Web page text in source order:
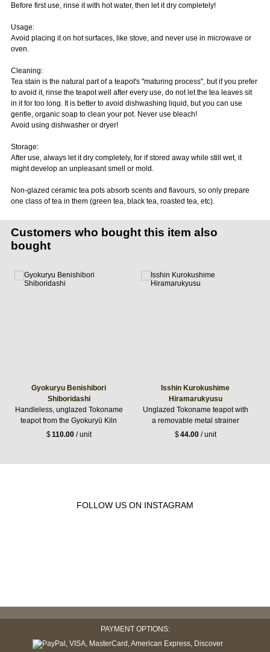
Before first use, rinse it with hot water, then let it dry completely!
Usage:
Avoid placing it on hot surfaces, like stove, and never use in microwave or
oven.
Cleaning:
Tea stain is the natural part of a teapot's "maturing process", but if you prefer
to avoid it, rinse the teapot well after every use, do not let the tea leaves sit
in it for too long. It is better to avoid dishwashing liquid, but you can use
gentle, organic soap to clean your pot. Never use bleach!
Avoid using dishwasher or dryer!
Storage:
After use, always let it dry completely, for if stored away while still wet, it
might develop an unpleasant smell or mold.
Non-glazed ceramic tea pots absorb scents and flavours, so only prepare
one class of tea in them (green tea, black tea, roasted tea, etc).
Customers who bought this item also
bought
Gyokuryu Benishibori
Shiboridashi
Handleless, unglazed Tokoname
teapot from the Gyokuryū Kiln
$110.00/ unit
Isshin Kurokushime
Hiramarukyusu
Unglazed Tokoname teapot with
a removable metal strainer
$44.00/ unit
FOLLOW US ON INSTAGRAM
PAYMENT OPTIONS: